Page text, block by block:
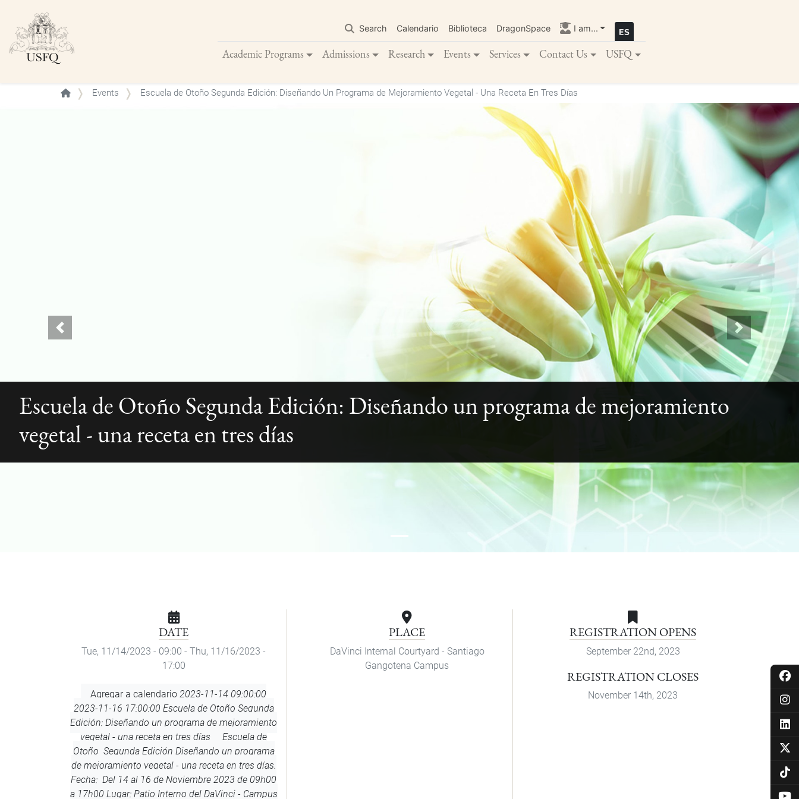
main
content
Search Calendario Biblioteca DragonSpace I am...
Academic Programs Admissions Research Events Services Contact Us USFQ
Events Escuela de Otoño Segunda Edición: Diseñando Un Programa de Mejoramiento Vegetal - Una Receta En Tres Días
Previous Next
Escuela de Otoño Segunda Edición: Diseñando un programa de mejoramiento
vegetal - una receta en tres días
DATE
Tue, 11/14/2023 - 09:00 - Thu, 11/16/2023 -
17:00
to
Calendar
Agregar a calendario 2023-11-14 09:00:00
2023-11-16 17:00:00 Escuela de Otoño Segunda
Edición: Diseñando un programa de mejoramiento
vegetal - una receta en tres días
Escuela de
Otoño Segunda Edición Diseñando un programa
de mejoramiento vegetal - una receta en tres días.
Fecha: Del 14 al 16 de Noviembre 2023 de 09h00
a 17h00 Lugar: Patio Interno del DaVinci - Campus
PLACE
DaVinci Internal Courtyard - Santiago
Gangotena Campus
REGISTRATION OPENS
September 22nd, 2023
REGISTRATION CLOSES
November 14th, 2023